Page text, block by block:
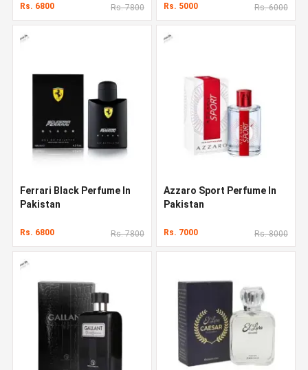
Rs. 6800 Rs. 7800 Rs. 5000 Rs. 6000
Ferrari Black Perfume In
Pakistan
Rs. 6800 Rs. 7800
Azzaro Sport Perfume In
Pakistan
Rs. 7000 Rs. 8000